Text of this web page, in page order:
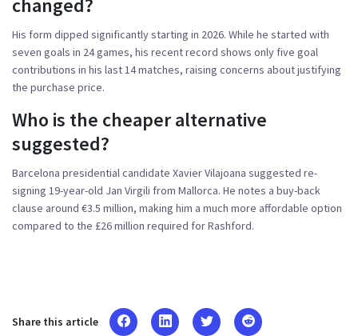
His form dipped significantly starting in 2026. While he started with
seven goals in 24 games, his recent record shows only five goal
contributions in his last 14 matches, raising concerns about justifying
the purchase price.
Who is the cheaper alternative
suggested?
Barcelona presidential candidate Xavier Vilajoana suggested re-
signing 19-year-old Jan Virgili from Mallorca. He notes a buy-back
clause around €3.5 million, making him a much more affordable option
compared to the £26 million required for Rashford.
Share this article